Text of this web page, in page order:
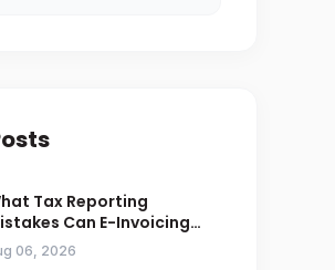
Tax Reporting
Can E-Invoicing
for Saudi Businesses
06, 2026